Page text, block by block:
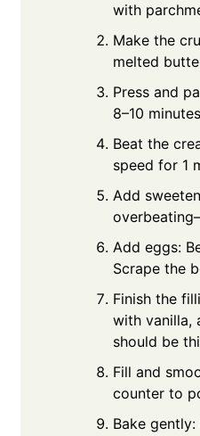
with
Make the
melted
Press and
8–10
Beat the
speed for 1
Add
Add eggs:
Scrape the
Finish the
with vanilla,
should be
Fill and
counter to
Bake